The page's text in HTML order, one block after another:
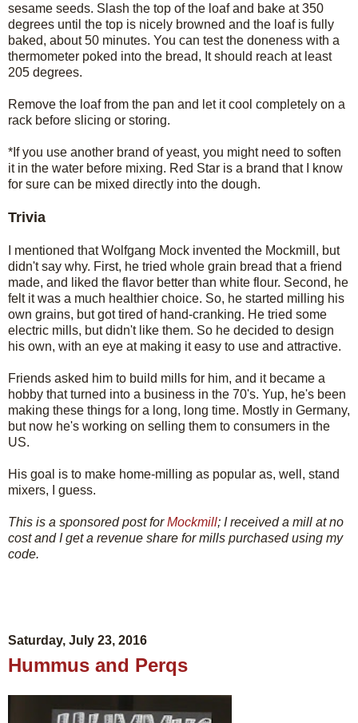
sesame seeds. Slash the top of the loaf and bake at 350
degrees until the top is nicely browned and the loaf is fully
baked, about 50 minutes. You can test the doneness with a
thermometer poked into the bread, It should reach at least
205 degrees.
Remove the loaf from the pan and let it cool completely on a
rack before slicing or storing.
*If you use another brand of yeast, you might need to soften
it in the water before mixing. Red Star is a brand that I know
for sure can be mixed directly into the dough.
Trivia
I mentioned that Wolfgang Mock invented the Mockmill, but
didn't say why. First, he tried whole grain bread that a friend
made, and liked the flavor better than white flour. Second, he
felt it was a much healthier choice. So, he started milling his
own grains, but got tired of hand-cranking. He tried some
electric mills, but didn't like them. So he decided to design
his own, with an eye at making it easy to use and attractive.
Friends asked him to build mills for him, and it became a
hobby that turned into a business in the 70's. Yup, he's been
making these things for a long, long time. Mostly in Germany,
but now he's working on selling them to consumers in the
US.
His goal is to make home-milling as popular as, well, stand
mixers, I guess.
This is a sponsored post forMockmill; I received a mill at no
cost and I get a revenue share for mills purchased using my
code.
Saturday, July 23, 2016
Hummus and Perqs